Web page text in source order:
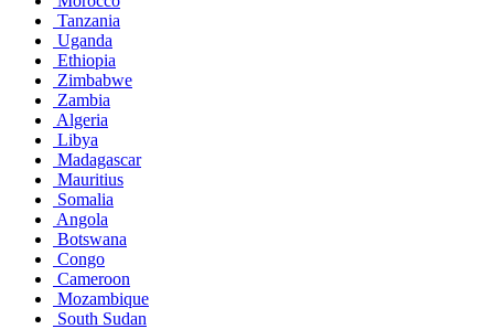
Tanzania
Uganda
Ethiopia
Zimbabwe
Zambia
Algeria
Libya
Madagascar
Mauritius
Somalia
Angola
Botswana
Congo
Cameroon
Mozambique
South Sudan